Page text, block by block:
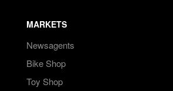
MARKETS
Newsagents
Bike Shop
Toy Shop